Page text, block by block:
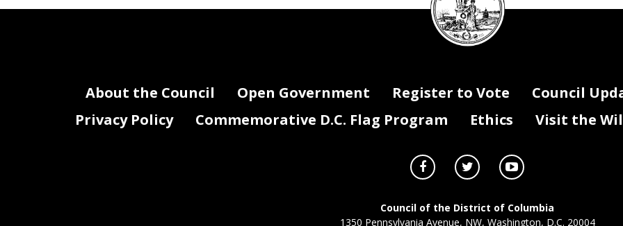
seal
About the Council Open Government Register to Vote
Council
Privacy Policy
Commemorative D.C. Flag Program Ethics Visit the
Council of the District of Columbia
1350 Pennsylvania Avenue, NW, Washington, D.C. 20004